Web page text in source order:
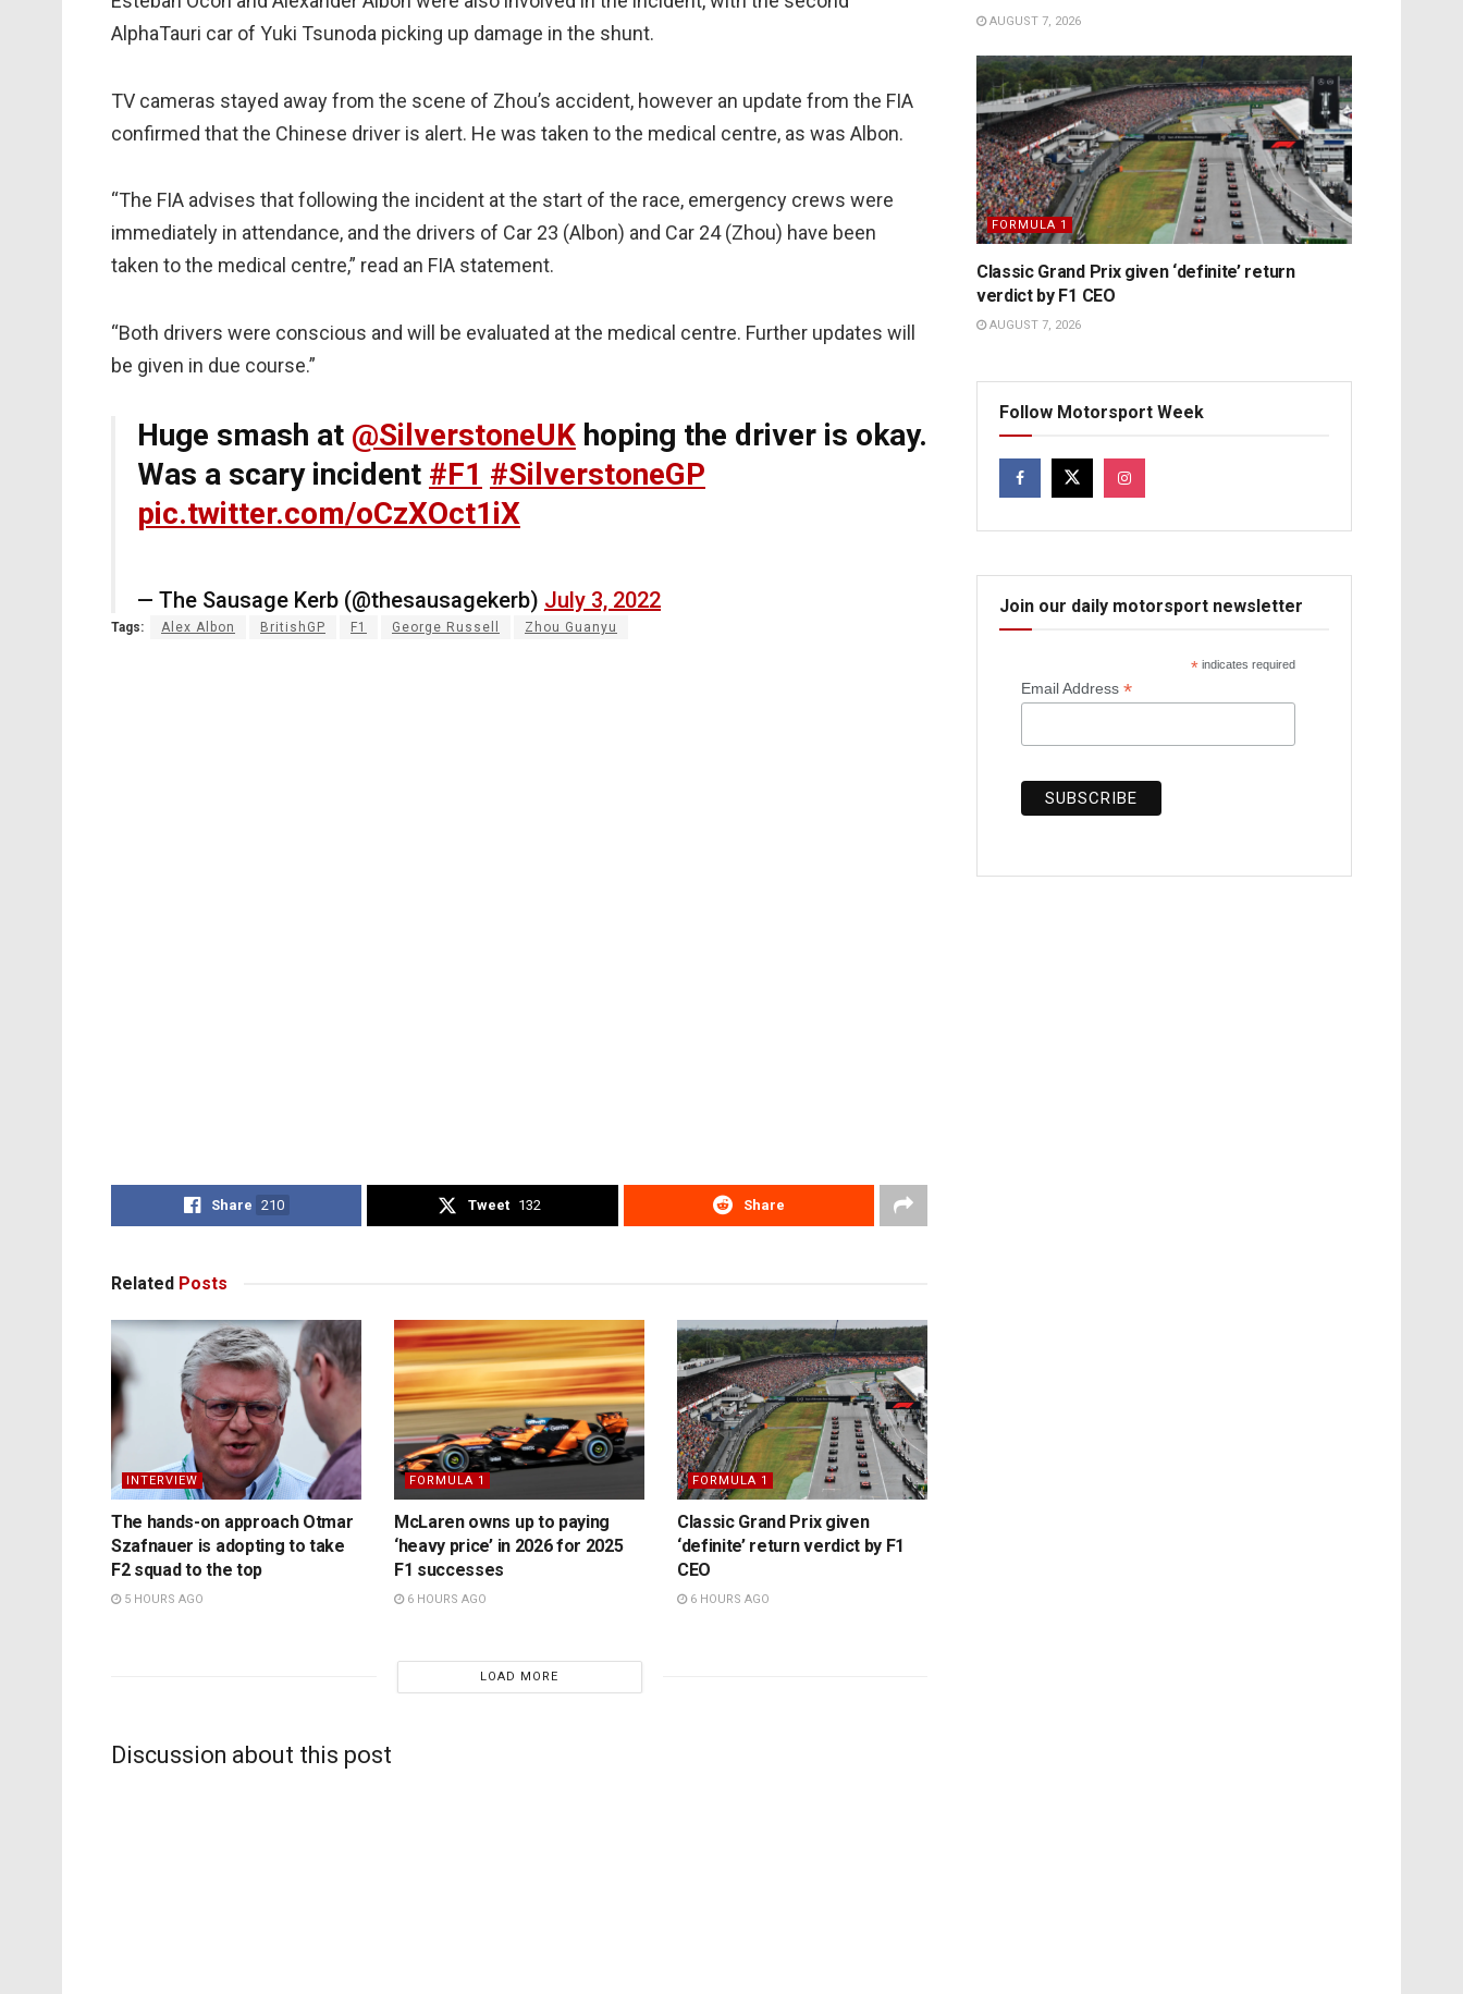
AlphaTauri car of Yuki Tsunoda picking up damage in the shunt.
TV cameras stayed away from the scene of Zhou’s accident, however an update from the FIA
confirmed that the Chinese driver is alert. He was taken to the medical centre, as was Albon.
“The FIA advises that following the incident at the start of the race, emergency crews were
immediately in attendance, and the drivers of Car 23 (Albon) and Car 24 (Zhou) have been
taken to the medical centre,” read an FIA statement.
“Both drivers were conscious and will be evaluated at the medical centre. Further updates will
be given in due course.”
Huge smash at @SilverstoneUK hoping the driver is okay.
Was a scary incident #F1 #SilverstoneGP
pic.twitter.com/oCzXOct1iX
— The Sausage Kerb (@thesausagekerb) July 3, 2022
Tags: Alex Albon BritishGP F1 George Russell Zhou Guanyu
Share 210 Tweet 132 Share
Related Posts
INTERVIEW
The hands-on approach Otmar
Szafnauer is adopting to take
F2 squad to the top
5 HOURS AGO
FORMULA 1
McLaren owns up to paying
‘heavy price’ in 2026 for 2025
F1 successes
6 HOURS AGO
FORMULA 1
Classic Grand Prix given
‘definite’ return verdict by F1
CEO
6 HOURS AGO
LOAD MORE
Discussion about this post
AUGUST 7, 2026
FORMULA 1
Classic Grand Prix given ‘definite’ return
verdict by F1 CEO
AUGUST 7, 2026
Follow Motorsport Week
Join our daily motorsport newsletter
* indicates required
Email Address *